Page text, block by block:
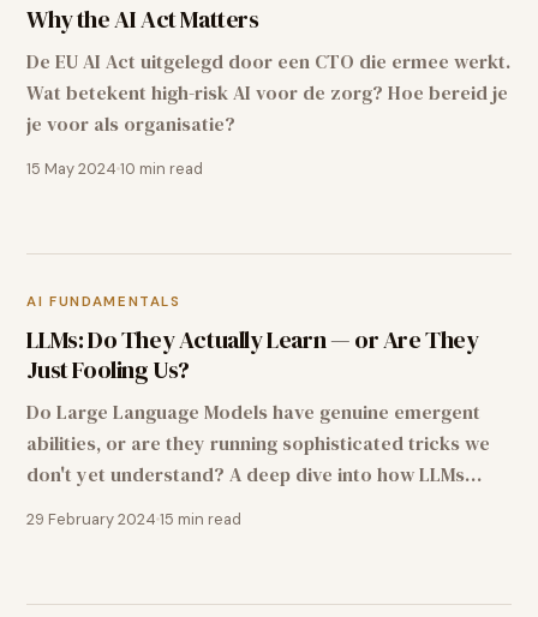
Why the AI Act Matters
De EU AI Act uitgelegd door een CTO die ermee werkt.
Wat betekent high-risk AI voor de zorg? Hoe bereid je
je voor als organisatie?
15 May 202410 min read
AI FUNDAMENTALS
LLMs: Do They Actually Learn — or Are They
Just Fooling Us?
Do Large Language Models have genuine emergent
abilities, or are they running sophisticated tricks we
don't yet understand? A deep dive into how LLMs
29 February 202415 min read